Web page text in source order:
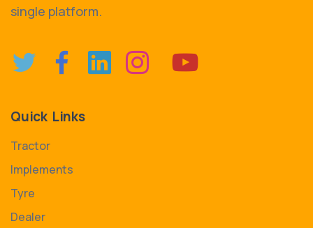
single platform.
Quick Links
Tractor
Implements
Tyre
Dealer